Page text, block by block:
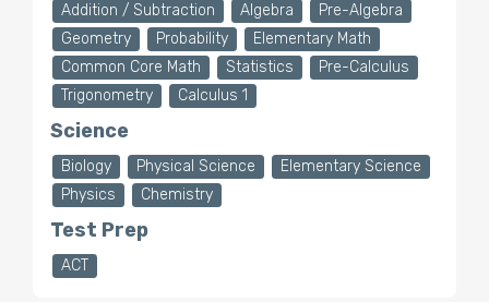
Addition / Subtraction
Algebra
Pre-Algebra
Geometry
Probability
Elementary Math
Common Core Math
Statistics
Pre-Calculus
Trigonometry
Calculus 1
Science
Biology Physical Science
Elementary Science
Physics
Chemistry
Test Prep
ACT